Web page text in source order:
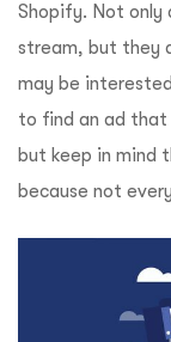
Shopify. Not only
stream, but they
may be
to find an ad that
but keep in mind
because not